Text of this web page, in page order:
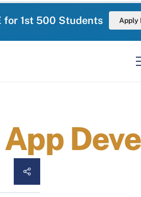
for 1st 500 Students Apply